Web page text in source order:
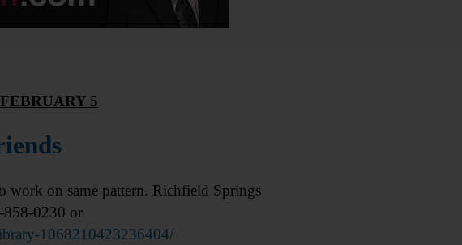
5
on same pattern. Richfield Springs
0230 or
1068210423236404/